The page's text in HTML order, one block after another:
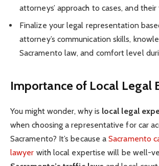
attorneys’ approach to cases, and
Finalize your legal representation
attorney’s communication skills,
Sacramento law, and comfort level
Importance of Local Legal
You might wonder, why is local legal
when choosing a representative for car
Sacramento? It’s because aSacramento
lawyer with local expertise will be well-